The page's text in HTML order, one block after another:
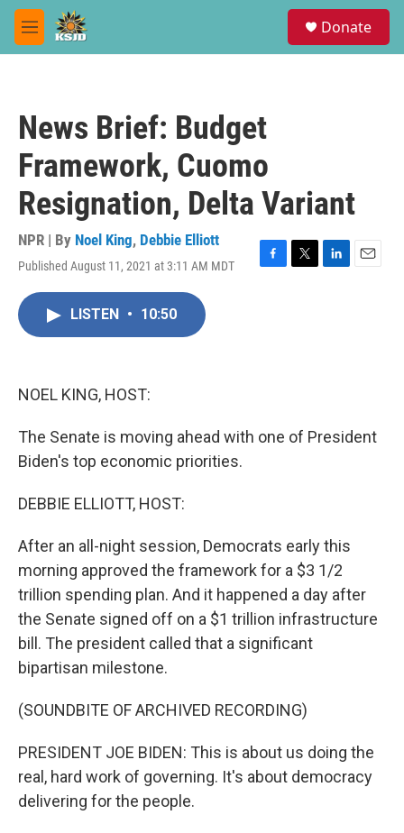
Skip to main content
M
e
Donate
News Brief: Budget
Framework, Cuomo
Resignation, Delta Variant
NPR | By Noel King, Debbie Elliott
Published August 11, 2021 at 3:11 AM MDT
F
T
L
E
LISTEN • 10:50
NOEL KING, HOST:
The Senate is moving ahead with one of President
Biden's top economic priorities.
DEBBIE ELLIOTT, HOST:
After an all-night session, Democrats early this
morning approved the framework for a $3 1/2
trillion spending plan. And it happened a day after
the Senate signed off on a $1 trillion infrastructure
bill. The president called that a significant
bipartisan milestone.
(SOUNDBITE OF ARCHIVED RECORDING)
PRESIDENT JOE BIDEN: This is about us doing the
real, hard work of governing. It's about democracy
delivering for the people.